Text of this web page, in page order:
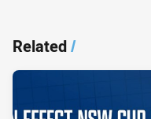
Related/